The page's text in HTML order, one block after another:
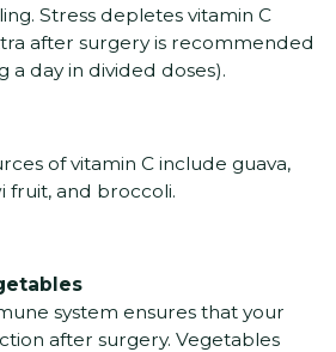
Stress depletes vitamin C
after surgery is recommended
a day in divided doses).
of vitamin C include guava,
fruit, and broccoli.
system ensures that your
after surgery. Vegetables